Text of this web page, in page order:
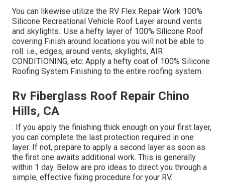
You can likewise utilize the RV Flex Repair Work 100%
Silicone Recreational Vehicle Roof Layer around vents
and skylights.: Use a hefty layer of 100% Silicone Roof
covering Finish around locations you will not be able to
roll. i.e., edges, around vents, skylights, AIR
CONDITIONING, etc: Apply a hefty coat of 100% Silicone
Roofing System Finishing to the entire roofing system.
Rv Fiberglass Roof Repair Chino
Hills, CA
: If you apply the finishing thick enough on your first layer,
you can complete the last protection required in one
layer. If not, prepare to apply a second layer as soon as
the first one awaits additional work. This is generally
within 1 day. Below are pro ideas to direct you through a
simple, effective fixing procedure for your RV.